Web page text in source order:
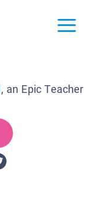
, an Epic Teacher